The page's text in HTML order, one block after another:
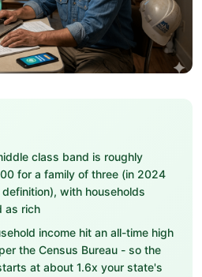
class band is roughly
for a family of three (in 2024
with households
as rich
income hit an all-time high
the Census Bureau - so the
at about 1.6x your state's